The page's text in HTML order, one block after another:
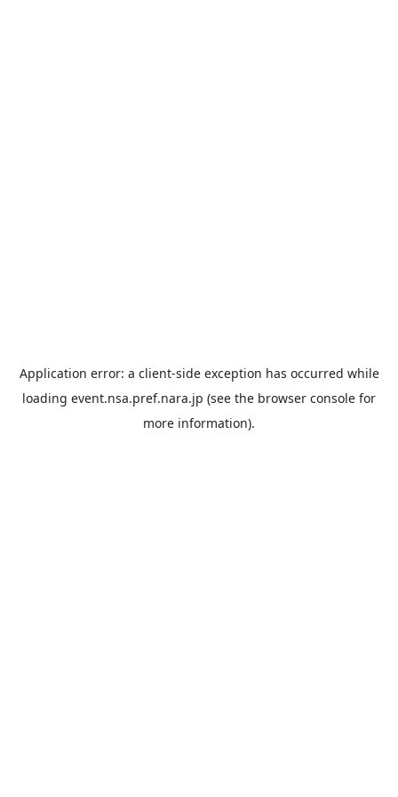
Application error: a client-side exception has occurred while
loading event.nsa.pref.nara.jp (see the browser console for
more information).